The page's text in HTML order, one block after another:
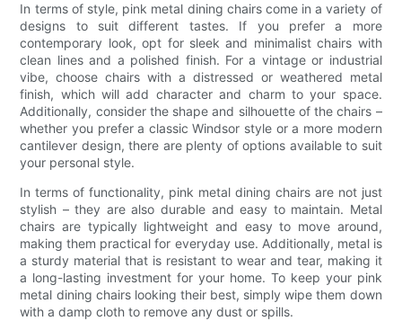
In terms of style, pink metal dining chairs come in a variety of
designs to suit different tastes. If you prefer a more
contemporary look, opt for sleek and minimalist chairs with
clean lines and a polished finish. For a vintage or industrial
vibe, choose chairs with a distressed or weathered metal
finish, which will add character and charm to your space.
Additionally, consider the shape and silhouette of the chairs –
whether you prefer a classic Windsor style or a more modern
cantilever design, there are plenty of options available to suit
your personal style.
In terms of functionality, pink metal dining chairs are not just
stylish – they are also durable and easy to maintain. Metal
chairs are typically lightweight and easy to move around,
making them practical for everyday use. Additionally, metal is
a sturdy material that is resistant to wear and tear, making it
a long-lasting investment for your home. To keep your pink
metal dining chairs looking their best, simply wipe them down
with a damp cloth to remove any dust or spills.